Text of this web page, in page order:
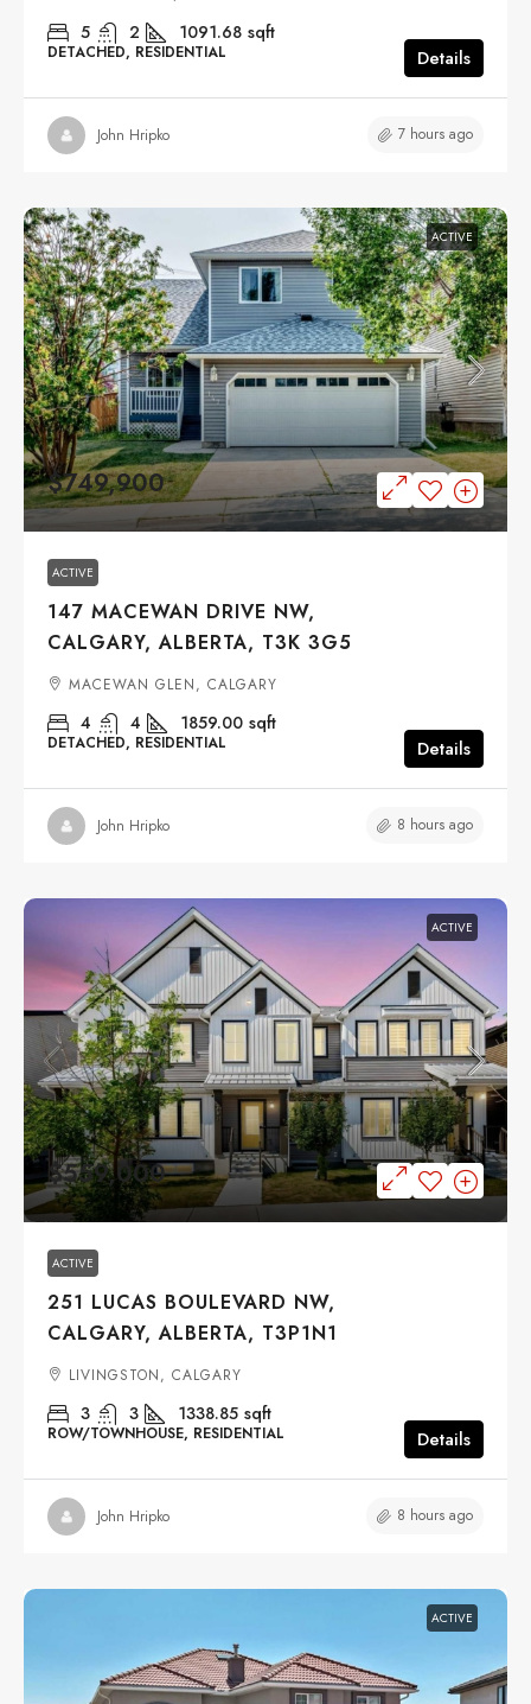
5 2 1091.68 sqft
DETACHED, RESIDENTIAL Details
John Hripko 7 hours ago
ACTIVE
$749,900
ACTIVE
147 MACEWAN DRIVE NW,
CALGARY, ALBERTA, T3K 3G5
MACEWAN GLEN, CALGARY
4 4 1859.00 sqft
DETACHED, RESIDENTIAL Details
John Hripko 8 hours ago
ACTIVE
$559,000
ACTIVE
251 LUCAS BOULEVARD NW,
CALGARY, ALBERTA, T3P1N1
LIVINGSTON, CALGARY
3 3 1338.85 sqft
ROW/TOWNHOUSE, RESIDENTIAL Details
John Hripko 8 hours ago
ACTIVE